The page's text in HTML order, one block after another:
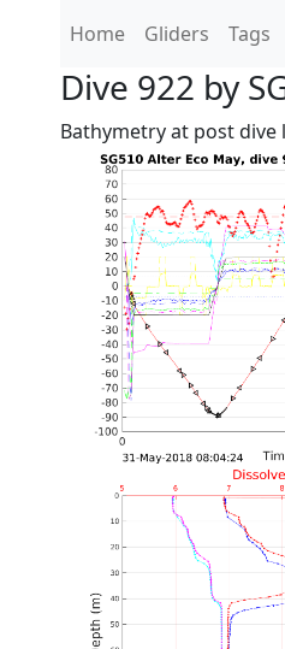
Home Gliders Tags
Dive 922 by
Bathymetry at post dive